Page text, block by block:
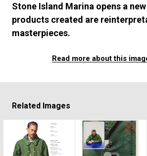
Stone Island Marina opens a
products created are
masterpieces.
Read more about this
Related Images